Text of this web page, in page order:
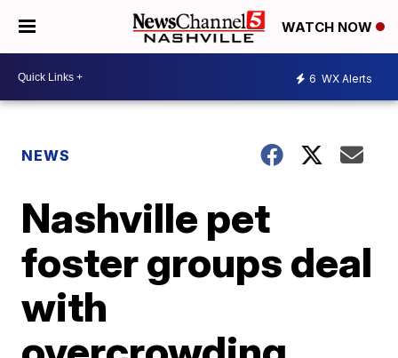
WATCH NOW
6 WX Alerts
NEWS
Nashville pet
foster groups deal
with